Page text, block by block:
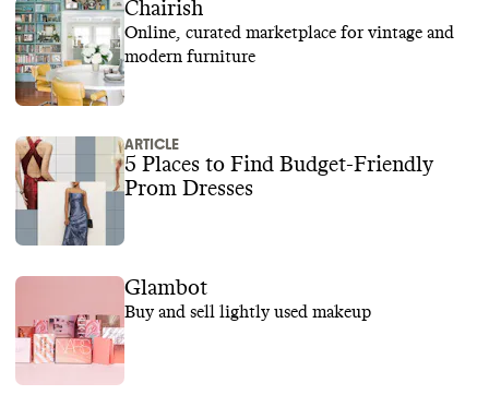
Chairish
Online, curated marketplace for vintage and
modern furniture
ARTICLE
5 Places to Find Budget-Friendly
Prom Dresses
Glambot
Buy and sell lightly used makeup